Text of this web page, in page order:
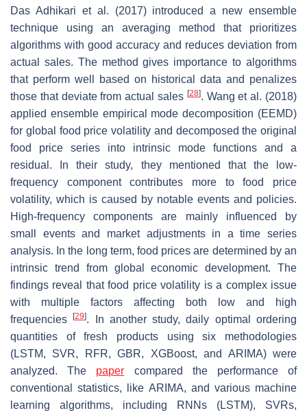
Das Adhikari et al. (2017) introduced a new ensemble
technique using an averaging method that prioritizes
algorithms with good accuracy and reduces deviation from
actual sales. The method gives importance to algorithms
that perform well based on historical data and penalizes
those that deviate from actual sales [28]. Wang et al. (2018)
applied ensemble empirical mode decomposition (EEMD)
for global food price volatility and decomposed the original
food price series into intrinsic mode functions and a
residual. In their study, they mentioned that the low-
frequency component contributes more to food price
volatility, which is caused by notable events and policies.
High-frequency components are mainly influenced by
small events and market adjustments in a time series
analysis. In the long term, food prices are determined by an
intrinsic trend from global economic development. The
findings reveal that food price volatility is a complex issue
with multiple factors affecting both low and high
frequencies[29]. In another study, daily optimal ordering
quantities of fresh products using six methodologies
(LSTM, SVR, RFR, GBR, XGBoost, and ARIMA) were
analyzed. The paper compared the performance of
conventional statistics, like ARIMA, and various machine
learning algorithms, including RNNs (LSTM), SVRs,